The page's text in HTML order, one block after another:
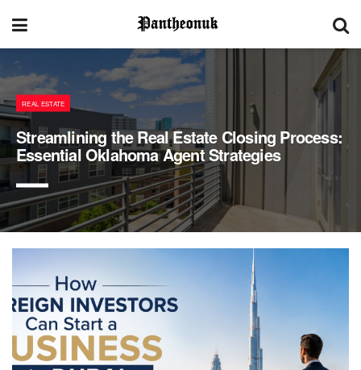
REAL ESTATE
Streamlining the Real Estate Closing Process:
Essential Oklahoma Agent Strategies